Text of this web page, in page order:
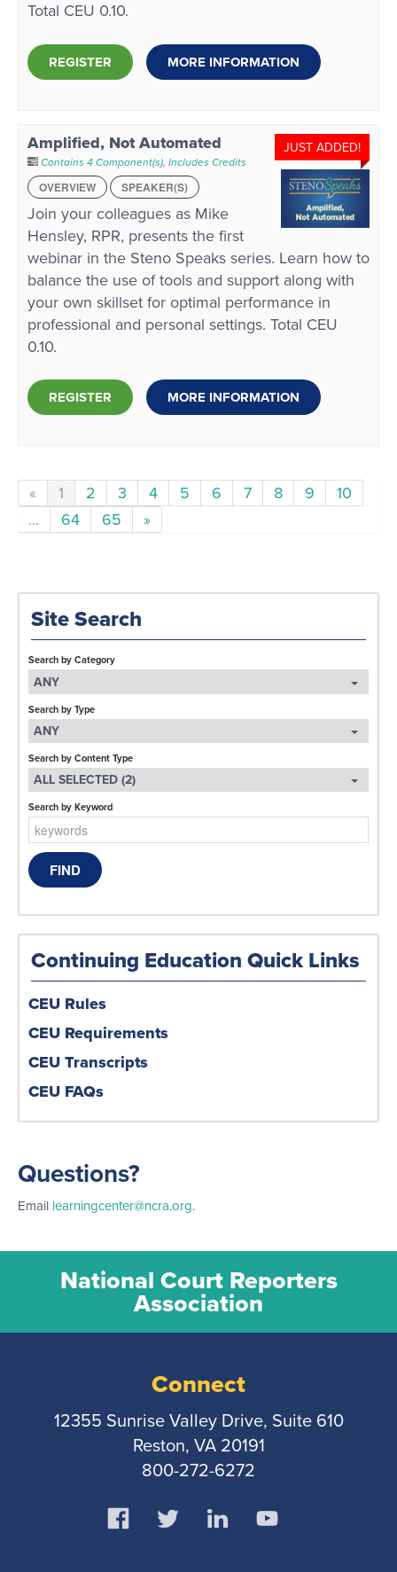
Total CEU 0.10.
REGISTER MORE INFORMATION
JUST ADDED!
Amplified, Not Automated
Contains 4 Component(s), Includes Credits
OVERVIEW
SPEAKER(S)
Join your colleagues as Mike
Hensley, RPR, presents the first
webinar in the Steno Speaks series. Learn how to
balance the use of tools and support along with
your own skillset for optimal performance in
professional and personal settings. Total CEU
0.10.
REGISTER MORE INFORMATION
« 1 2 3 4 5 6 7 8 9
10
...
64 65 »
Site Search
Search by Category
ANY
Search by Type
ANY
Search by Content Type
ALL SELECTED (2)
Search by Keyword
Continuing Education Quick Links
CEU Rules
CEU Requirements
CEU Transcripts
CEU FAQs
Questions?
Email learningcenter@ncra.org.
National Court Reporters
Association
Connect
12355 Sunrise Valley Drive, Suite 610
Reston, VA 20191
800-272-6272